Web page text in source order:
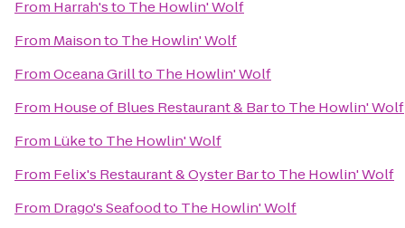
From Harrah'sto The Howlin' Wolf
From Maisonto The Howlin' Wolf
FromOceana Grillto The Howlin' Wolf
From House of Blues Restaurant & Barto The Howlin' Wolf
From Lüketo The Howlin' Wolf
From Felix's Restaurant & Oyster Barto The Howlin' Wolf
From Drago's Seafoodto The Howlin' Wolf